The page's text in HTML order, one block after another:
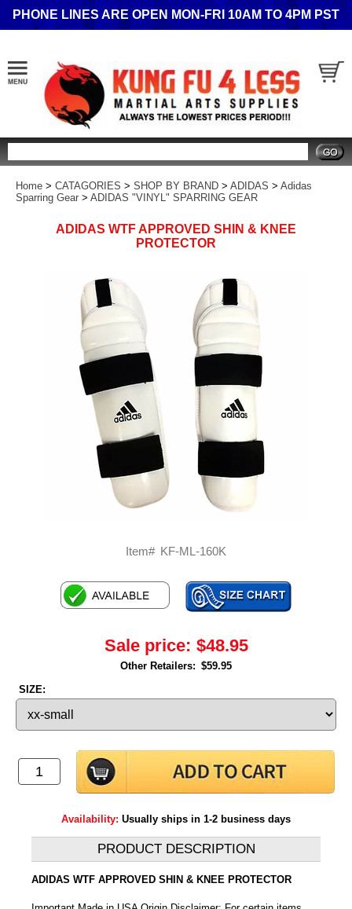
PHONE LINES ARE OPEN MON-FRI 10AM TO 4PM PST
Home > CATAGORIES > SHOP BY BRAND > ADIDAS > Adidas
Sparring Gear > ADIDAS "VINYL" SPARRING GEAR
ADIDAS WTF APPROVED SHIN & KNEE
PROTECTOR
Item# KF-ML-160K
Sale price: $48.95
Other Retailers: $59.95
SIZE:
Availability: Usually ships in 1-2 business days
PRODUCT DESCRIPTION
ADIDAS WTF APPROVED SHIN & KNEE PROTECTOR